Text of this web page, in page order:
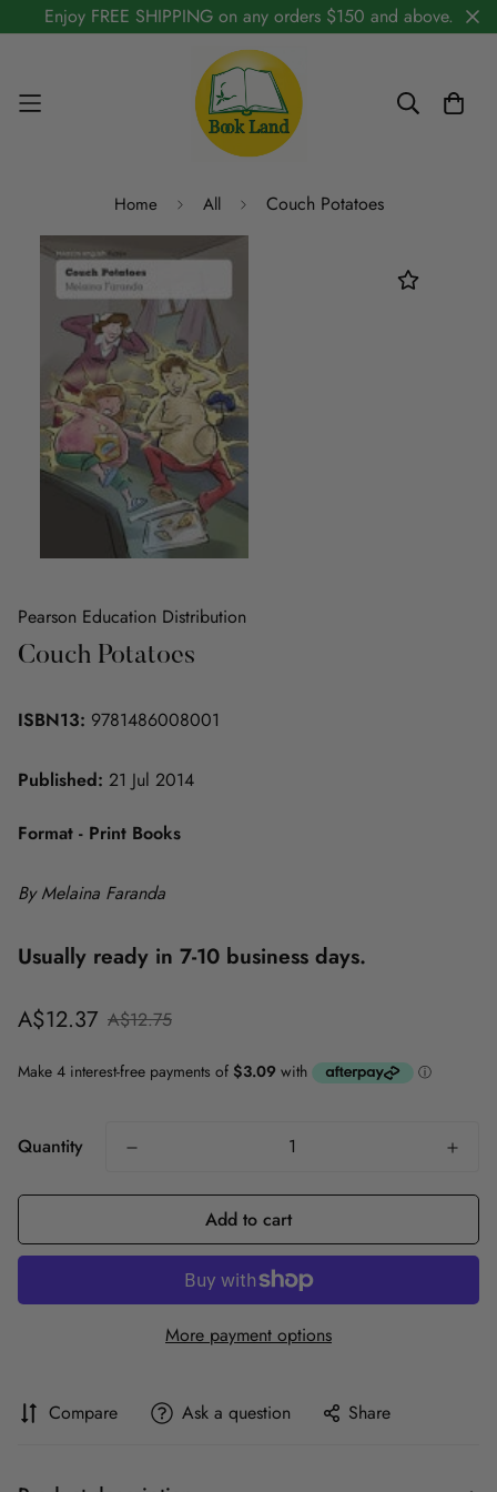
Enjoy FREE SHIPPING on any orders $150 and above.
Home All Couch Potatoes
Pearson Education Distribution
Couch Potatoes
ISBN13: 9781486008001
Published: 21 Jul 2014
Format - Print Books
By Melaina Faranda
Usually ready in 7-10 business days.
Sale
A$12.37
Regular
A$12.75
Quantity
Add to cart
More payment options
Compare Ask a question Share